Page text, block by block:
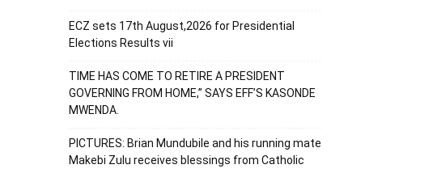
ECZ sets 17th August,2026 for Presidential
Elections Results vii
TIME HAS COME TO RETIRE A PRESIDENT
GOVERNING FROM HOME,” SAYS EFF’S KASONDE
MWENDA.
PICTURES: Brian Mundubile and his running mate
Makebi Zulu receives blessings from Catholic